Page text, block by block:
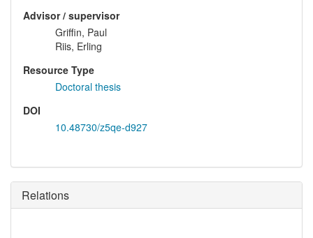
Advisor / supervisor
Griffin, Paul
Riis, Erling
Resource Type
Doctoral thesis
DOI
10.48730/z5qe-d927
Relations